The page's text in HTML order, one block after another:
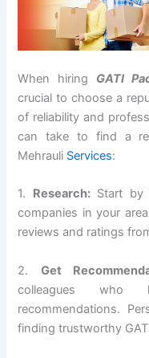
When hiring GATI
crucial to choose a
of reliability and
can take to find a
Mehrauli Services:
1. Research:Start by
companies in your
reviews and ratings
2. Get
colleagues who
recommendations.
finding trustworthy